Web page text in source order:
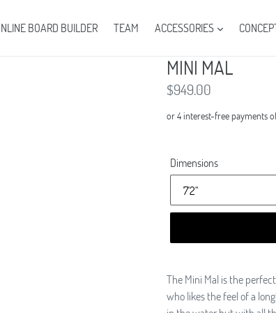
BOARD BUILDER TEAM ACCESSORIES
MINI MAL
Regular
price
$949.00
Dimensions
The Mini Mal is the
who likes the feel of a